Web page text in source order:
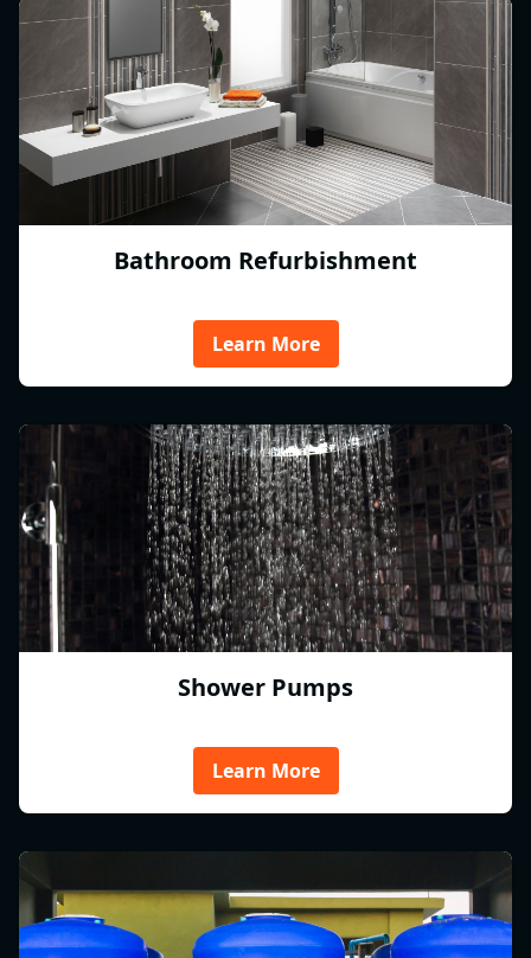
Bathroom Refurbishment
Learn More
Shower Pumps
Learn More